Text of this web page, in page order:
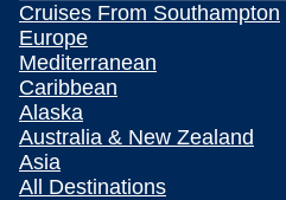
Cruises From Southampton
Europe
Mediterranean
Caribbean
Alaska
Australia & New Zealand
Asia
All Destinations